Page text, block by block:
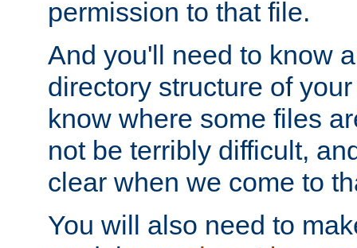
permission to that file.
And you'll need to know
directory structure of
know where some files
not be terribly difficult,
clear when we come to
You will also need to